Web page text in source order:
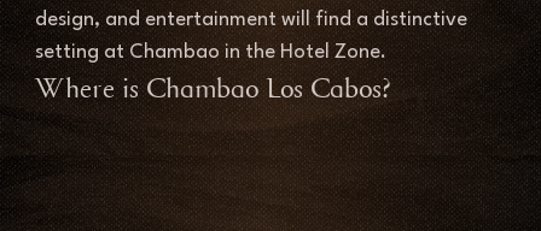
design, and entertainment will find a distinctive
setting at Chambao in the Hotel Zone.
Where is Chambao Los Cabos?